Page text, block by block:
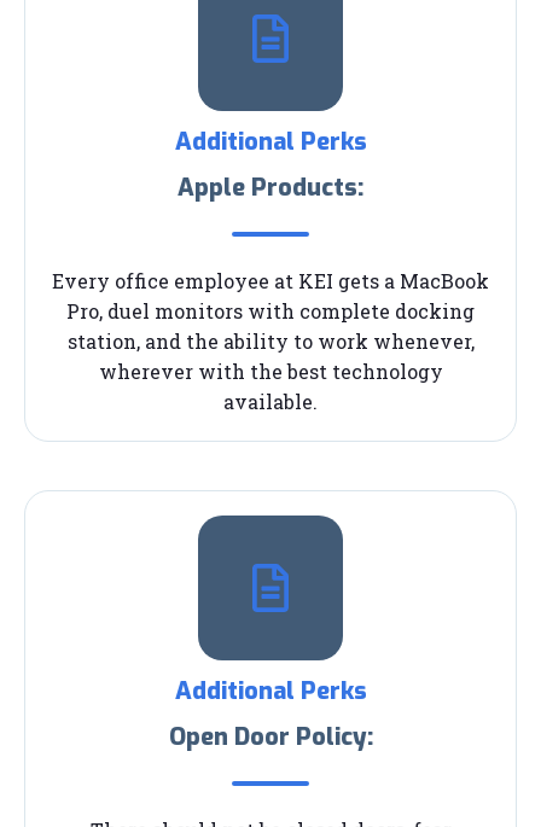
Additional Perks
Apple Products:
Every office employee at KEI gets a MacBook
Pro, duel monitors with complete docking
station, and the ability to work whenever,
wherever with the best technology
available.
Additional Perks
Open Door Policy: